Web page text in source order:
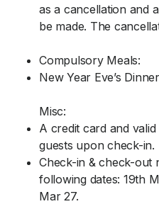
as a cancellation and
be made. The
Compulsory Meals:
New Year Eve’s
Misc:
A credit card and
guests upon check-in.
Check-in & check-out
following dates: 19th
Mar 27.